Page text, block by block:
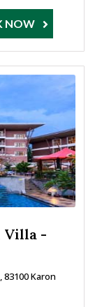
NOW
Villa -
83100 Karon